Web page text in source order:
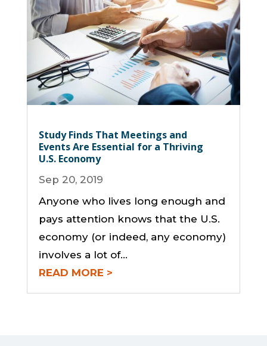
Study Finds That Meetings and
Events Are Essential for a Thriving
U.S. Economy
Sep 20, 2019
Anyone who lives long enough and
pays attention knows that the U.S.
economy (or indeed, any economy)
involves a lot of...
READ MORE